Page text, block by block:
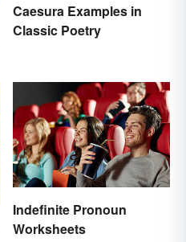
Caesura Examples in
Classic Poetry
Indefinite Pronoun
Worksheets